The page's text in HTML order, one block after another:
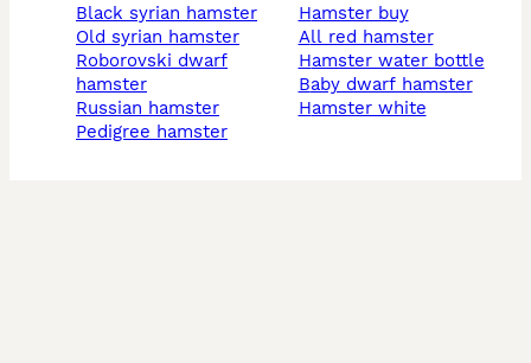
black syrian hamster
old syrian hamster
roborovski dwarf
hamster
russian hamster
pedigree hamster
hamster buy
all red hamster
hamster water bottle
baby dwarf hamster
hamster white